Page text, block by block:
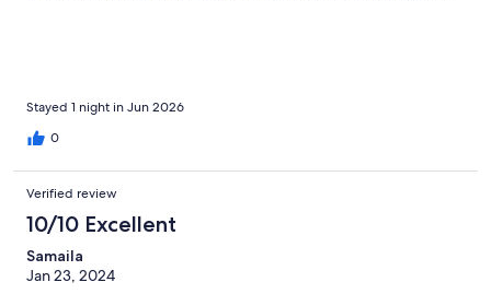
Stayed 1 night in Jun 2026
0
Verified review
10/10 Excellent
Samaila
Jan 23, 2024